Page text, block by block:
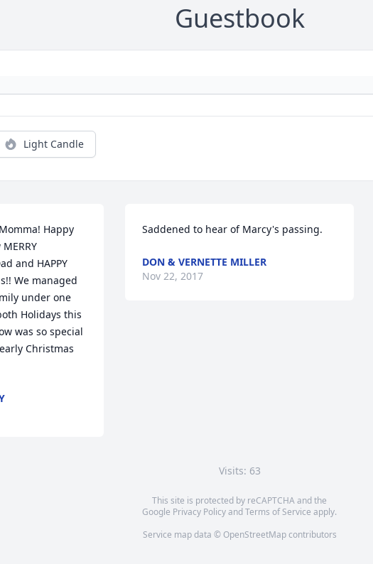
Guestbook
Light Candle
Happy
and HAPPY
We managed
under one
Holidays this
was so special
Christmas
Saddened to hear of Marcy's passing.
DON & VERNETTE MILLER
Nov 22, 2017
Visits: 63
This site is protected by reCAPTCHA and the
Google Privacy PolicyandTerms of Service apply.
Service map data © OpenStreetMapcontributors